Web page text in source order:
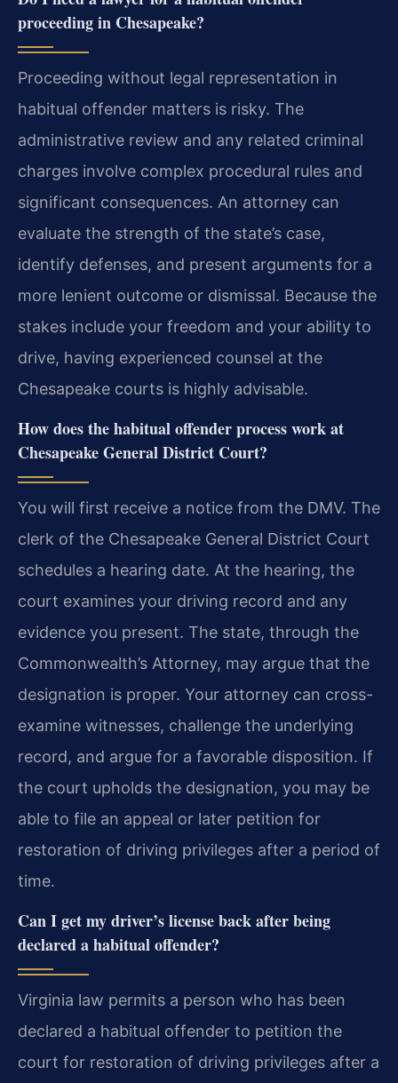
proceeding in Chesapeake?
Proceeding without legal representation in
habitual offender matters is risky. The
administrative review and any related criminal
charges involve complex procedural rules and
significant consequences. An attorney can
evaluate the strength of the state’s case,
identify defenses, and present arguments for a
more lenient outcome or dismissal. Because the
stakes include your freedom and your ability to
drive, having experienced counsel at the
Chesapeake courts is highly advisable.
How does the habitual offender process work at
Chesapeake General District Court?
You will first receive a notice from the DMV. The
clerk of the Chesapeake General District Court
schedules a hearing date. At the hearing, the
court examines your driving record and any
evidence you present. The state, through the
Commonwealth’s Attorney, may argue that the
designation is proper. Your attorney can cross-
examine witnesses, challenge the underlying
record, and argue for a favorable disposition. If
the court upholds the designation, you may be
able to file an appeal or later petition for
restoration of driving privileges after a period of
time.
Can I get my driver’s license back after being
declared a habitual offender?
Virginia law permits a person who has been
declared a habitual offender to petition the
court for restoration of driving privileges after a